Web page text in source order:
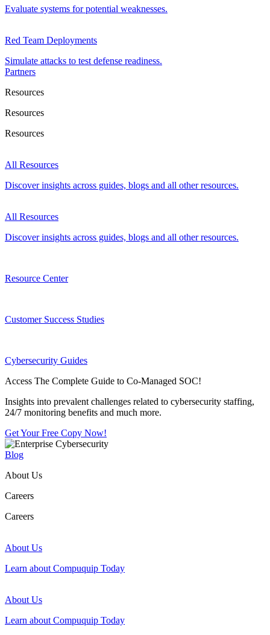
Evaluate systems for potential weaknesses.
Red Team Deployments
Simulate attacks to test defense readiness.
Partners
Resources
Resources
Resources
All Resources
Discover insights across guides, blogs and all other resources.
All Resources
Discover insights across guides, blogs and all other resources.
Resource Center
Customer Success Studies
Cybersecurity Guides
Access The Complete Guide to Co-Managed SOC!
Insights into prevalent challenges related to cybersecurity staffing,
24/7 monitoring benefits and much more.
Get Your Free Copy Now!
Blog
About Us
Careers
Careers
About Us
Learn about Compuquip Today
About Us
Learn about Compuquip Today